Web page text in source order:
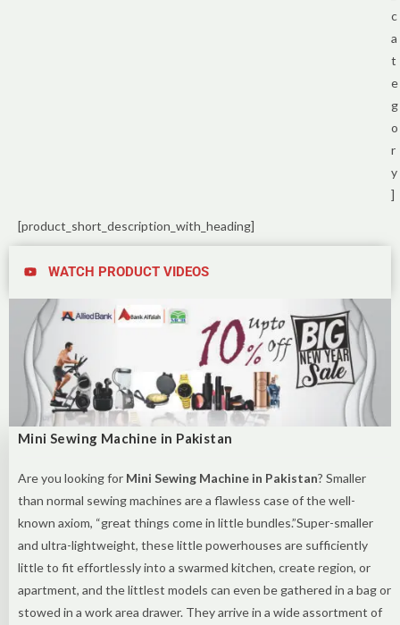
c
a
t
e
g
o
r
y
]
[product_short_description_with_heading]
WATCH PRODUCT VIDEOS
Mini Sewing Machine in Pakistan
Are you looking for Mini Sewing Machine in Pakistan? Smaller
than normal sewing machines are a flawless case of the well-
known axiom, “great things come in little bundles.”Super-smaller
and ultra-lightweight, these little powerhouses are sufficiently
little to fit effortlessly into a swarmed kitchen, create region, or
apartment, and the littlest models can even be gathered in a bag or
stowed in a work area drawer. They arrive in a wide assortment of